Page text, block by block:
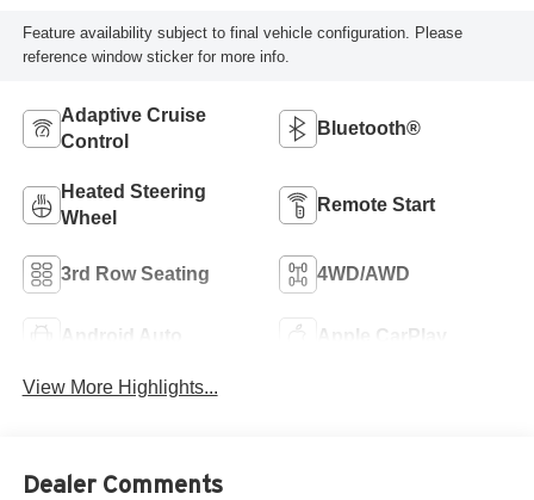
Feature availability subject to final vehicle configuration. Please
reference window sticker for more info.
Adaptive Cruise
Control
Bluetooth®
Heated Steering
Wheel
Remote Start
3rd Row Seating 4WD/AWD
Android Auto Apple CarPlay
View More Highlights...
Dealer Comments